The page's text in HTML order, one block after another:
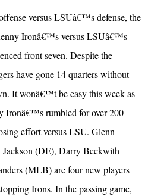
versus LSUâ€™s defense, the
Ironâ€™s versus LSUâ€™s
front seven. Despite the
have gone 14 quarters without
It wonâ€™t be easy this week as
rumbled for over 200
effort versus LSU. Glenn
(DE), Darry Beckwith
(MLB) are four new players
Irons. In the passing game,